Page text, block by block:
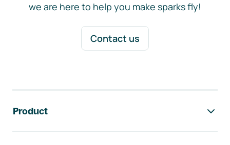
we are here to help you make sparks fly!
Contact us
Product